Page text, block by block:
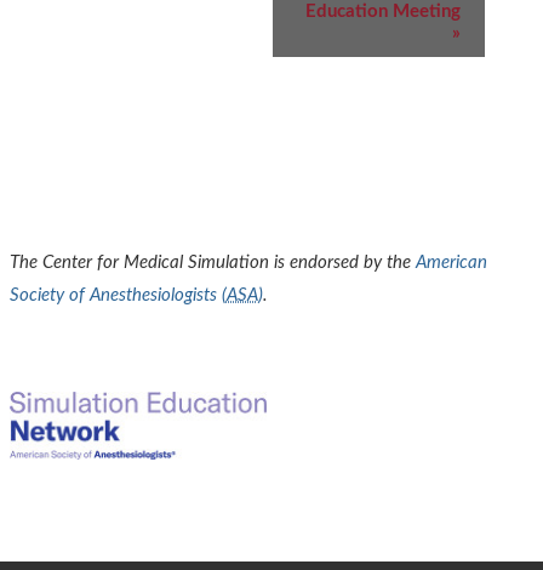
Education Meeting
»
The Center for Medical Simulation is endorsed by theAmerican
Society of Anesthesiologists (ASA).